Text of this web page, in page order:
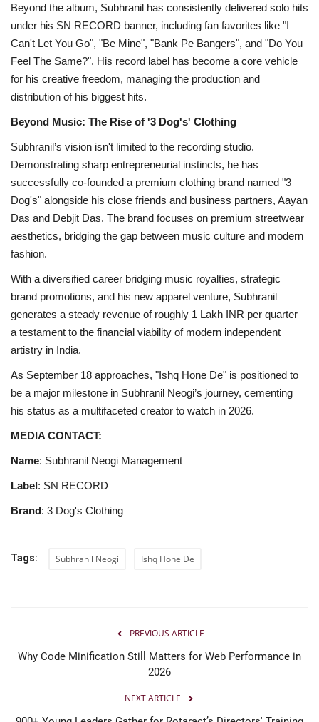
Beyond the album, Subhranil has consistently delivered solo hits
under his SN RECORD banner, including fan favorites like "I
Can't Let You Go", "Be Mine", "Bank Pe Bangers", and "Do You
Feel The Same?". His record label has become a core vehicle
for his creative freedom, managing the production and
distribution of his biggest hits.
Beyond Music: The Rise of '3 Dog's' Clothing
Subhranil’s vision isn't limited to the recording studio.
Demonstrating sharp entrepreneurial instincts, he has
successfully co-founded a premium clothing brand named "3
Dog's" alongside his close friends and business partners, Aayan
Das and Debjit Das. The brand focuses on premium streetwear
aesthetics, bridging the gap between music culture and modern
fashion.
With a diversified career bridging music royalties, strategic
brand promotions, and his new apparel venture, Subhranil
generates a steady revenue of roughly 1 Lakh INR per quarter—
a testament to the financial viability of modern independent
artistry in India.
As September 18 approaches, "Ishq Hone De" is positioned to
be a major milestone in Subhranil Neogi’s journey, cementing
his status as a multifaceted creator to watch in 2026.
MEDIA CONTACT:
Name: Subhranil Neogi Management
Label: SN RECORD
Brand: 3 Dog's Clothing
Tags: Subhranil Neogi Ishq Hone De
PREVIOUS ARTICLE
Why Code Minification Still Matters for Web Performance in
2026
NEXT ARTICLE